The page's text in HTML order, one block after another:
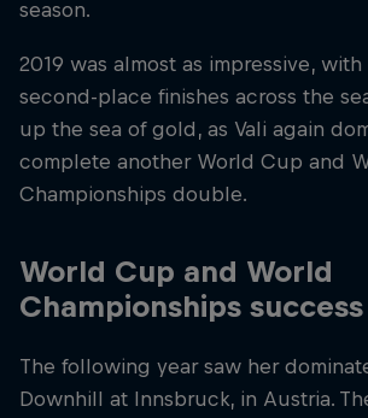
season.
2019 was almost as impressive,
second-place finishes across the
up the sea of gold, as Vali again
complete another World Cup and
Championships double.
World Cup and World
Championships success
The following year saw her
Downhill at Innsbruck, in Austria.